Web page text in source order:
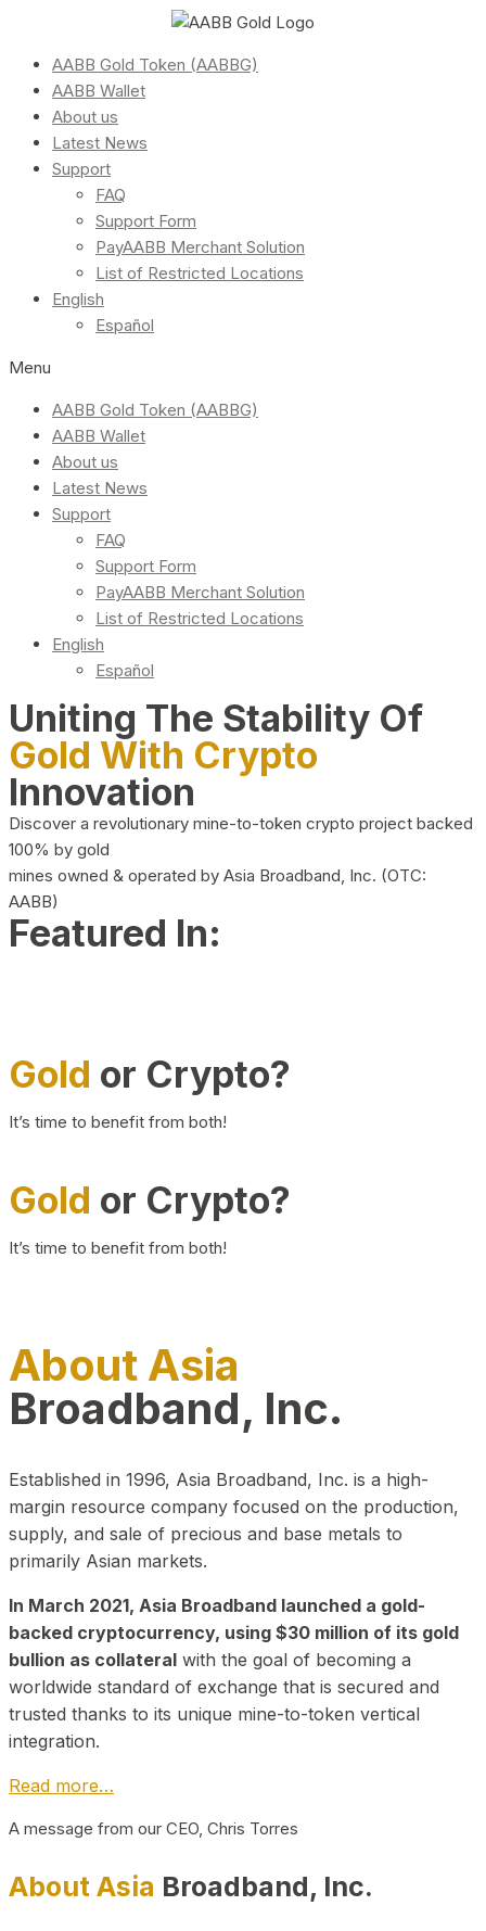
AABB Gold Token (AABBG)
AABB Wallet
About us
Latest News
Support
FAQ
Support Form
PayAABB Merchant Solution
List of Restricted Locations
English
Español
Menu
AABB Gold Token (AABBG)
AABB Wallet
About us
Latest News
Support
FAQ
Support Form
PayAABB Merchant Solution
List of Restricted Locations
English
Español
Uniting The Stability Of
Gold With Crypto
Innovation
Discover a revolutionary mine-to-token crypto project backed
100% by gold
mines owned & operated by Asia Broadband, Inc. (OTC:
AABB)
Featured In:
Gold or Crypto?
It’s time to benefit from both!
Gold or Crypto?
It’s time to benefit from both!
About Asia
Broadband, Inc.
Established in 1996, Asia Broadband, Inc. is a high-
margin resource company focused on the production,
supply, and sale of precious and base metals to
primarily Asian markets.
In March 2021, Asia Broadband launched a gold-
backed cryptocurrency, using $30 million of its gold
bullion as collateral with the goal of becoming a
worldwide standard of exchange that is secured and
trusted thanks to its unique mine-to-token vertical
integration.
Read more…
A message from our CEO, Chris Torres
About Asia Broadband, Inc.